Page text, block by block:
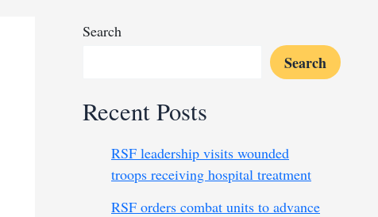
Search
Search
Recent Posts
RSF leadership visits wounded
troops receiving hospital treatment
RSF orders combat units to advance